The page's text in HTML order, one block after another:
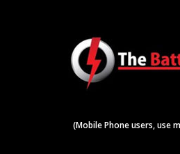
(Mobile Phone users, use